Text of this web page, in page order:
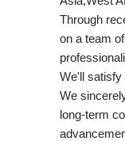
Through
on a team
We'll satisfy
We
long-term